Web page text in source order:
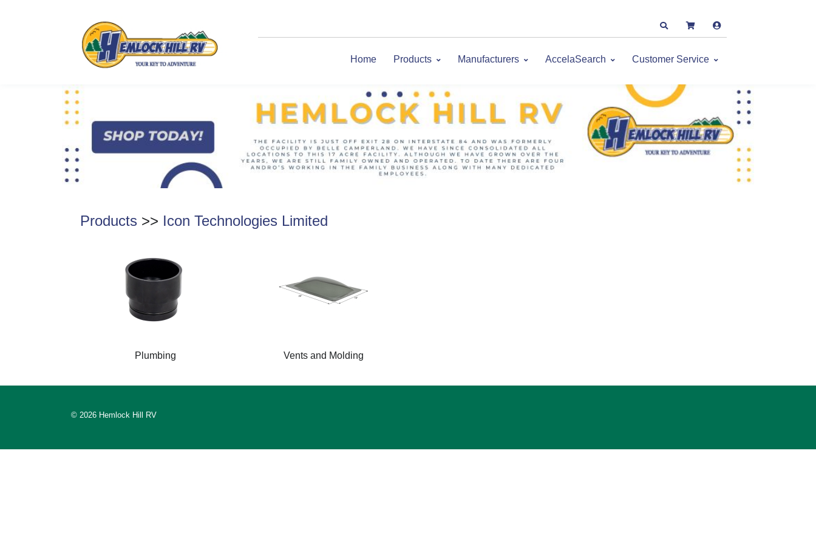
Home Products Manufacturers AccelaSearch Customer Service
Products >> Icon Technologies Limited
Plumbing Vents and Molding
© 2026 Hemlock Hill RV